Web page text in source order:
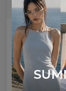
AETHER
4
Colours
US$ 120.00